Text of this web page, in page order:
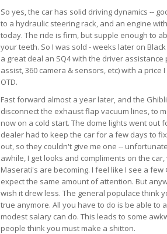
So yes, the car has solid driving dynamics --
to a hydraulic steering rack, and an engine
today. The ride is firm, but supple enough to
your teeth. So I was sold - weeks later on
a great deal an SQ4 with the driver
assist, 360 camera & sensors, etc) with a
OTD.
Fast forward almost a year later, and the
disconnect the exhaust flap vacuum lines, to
now on a cold start. The dome lights went
dealer had to keep the car for a few days to
out, so they couldn't give me one --
awhile, I get looks and compliments on the
Maserati's are becoming. I feel like I see a
expect the same amount of attention. But
wish it drew less. The general populace think
true anymore. All you have to do is be able to
modest salary can do. This leads to some
people think you must make a shitton.